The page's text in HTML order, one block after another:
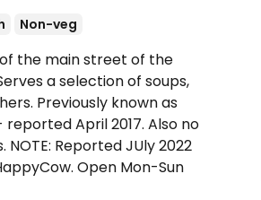
Non-veg
the main street of the
a selection of soups,
Previously known as
April 2017. Also no
Reported JUly 2022
Open Mon-Sun